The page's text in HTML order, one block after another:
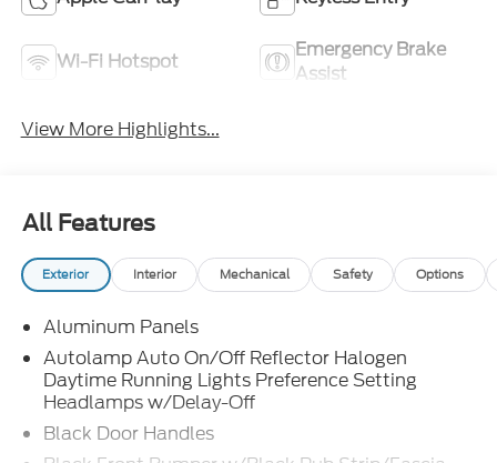
Wi-Fi Hotspot
Emergency Brake
Assist
View More Highlights...
All Features
Exterior Interior Mechanical Safety Options
Aluminum Panels
Autolamp Auto On/Off Reflector Halogen
Daytime Running Lights Preference Setting
Headlamps w/Delay-Off
Black Door Handles